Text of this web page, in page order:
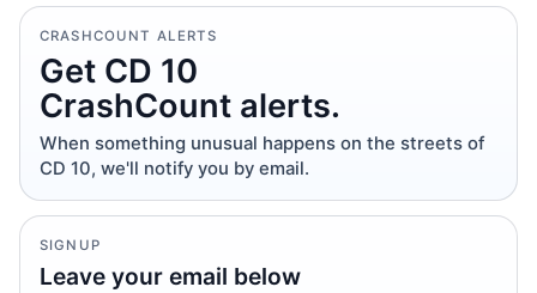
CRASHCOUNT ALERTS
Get CD 10
CrashCount alerts.
When something unusual happens on the streets of
CD 10, we'll notify you by email.
SIGNUP
Leave your email below